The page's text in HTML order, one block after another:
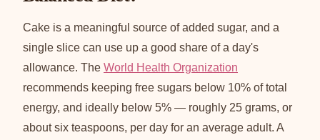
Cake is a meaningful source of added sugar, and a
single slice can use up a good share of a day's
allowance. The World Health Organization
recommends keeping free sugars below 10% of total
energy, and ideally below 5% — roughly 25 grams, or
about six teaspoons, per day for an average adult. A